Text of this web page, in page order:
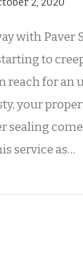
2, 2020
with Paver
to
reach for an
your
sealing
service as…